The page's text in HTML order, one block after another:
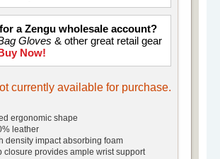
a Zengu wholesale account?
Gloves & other great retail gear
Now!
currently available for purchase.
ergonomic shape
leather
density impact absorbing foam
closure provides ample wrist support